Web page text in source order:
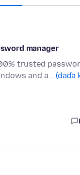
manager
trusted
and a… (daɗa